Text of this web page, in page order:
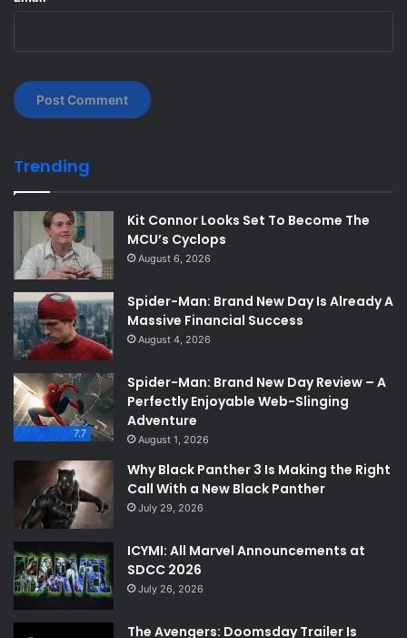
Trending
Kit Connor Looks Set To Become The
MCU’s Cyclops
August 6, 2026
Spider-Man: Brand New Day Is Already A
Massive Financial Success
August 4, 2026
7.7
Spider-Man: Brand New Day Review – A
Perfectly Enjoyable Web-Slinging
Adventure
August 1, 2026
Why Black Panther 3 Is Making the Right
Call With a New Black Panther
July 29, 2026
ICYMI: All Marvel Announcements at
SDCC 2026
July 26, 2026
The Avengers: Doomsday Trailer Is